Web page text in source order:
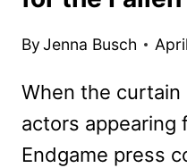
ByJenna Busch
When the
actors appearing
Endgame press